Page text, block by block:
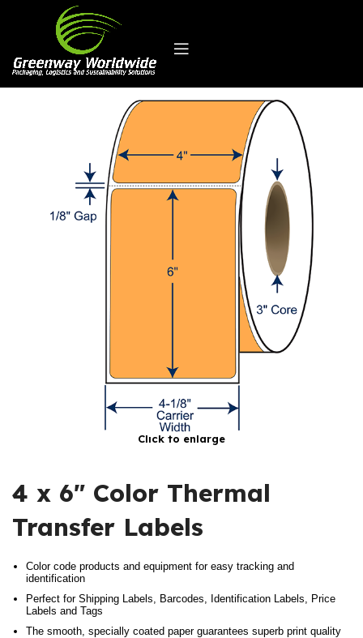
Click to enlarge
4 x 6″ Color Thermal
Transfer Labels
Color code products and equipment for easy tracking and
identification
Perfect for Shipping Labels, Barcodes, Identification Labels, Price
Labels and Tags
The smooth, specially coated paper guarantees superb print quality